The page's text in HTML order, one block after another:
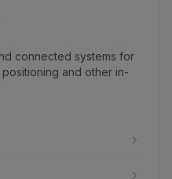
connected systems for
and other in-